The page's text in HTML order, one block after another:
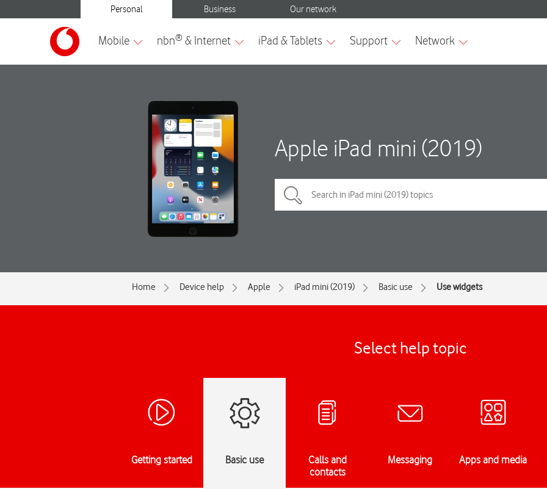
Apple iPad mini (2019)
Home Device help Apple iPad mini (2019) Basic use Use widgets
Select help topic
Getting started Basic use
Calls and
contacts
Messaging Apps and media